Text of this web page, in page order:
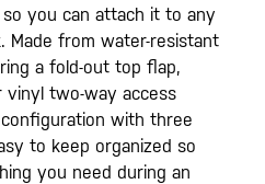
you can attach it to any
Made from water-resistant
a fold-out top flap,
vinyl two-way access
with three
to keep organized so
you need during an